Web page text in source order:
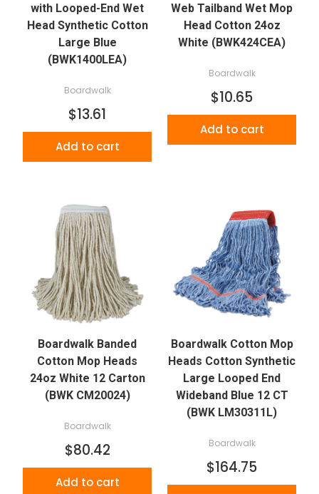
with Looped-End Wet
Head Synthetic Cotton
Large Blue
(BWK1400LEA)
Boardwalk
$13.61
Add to cart
Web Tailband Wet Mop
Head Cotton 24oz
White (BWK424CEA)
Boardwalk
$10.65
Add to cart
Boardwalk Banded
Cotton Mop Heads
24oz White 12 Carton
(BWK CM20024)
Boardwalk
$80.42
Add to cart
Boardwalk Cotton Mop
Heads Cotton Synthetic
Large Looped End
Wideband Blue 12 CT
(BWK LM30311L)
Boardwalk
$164.75